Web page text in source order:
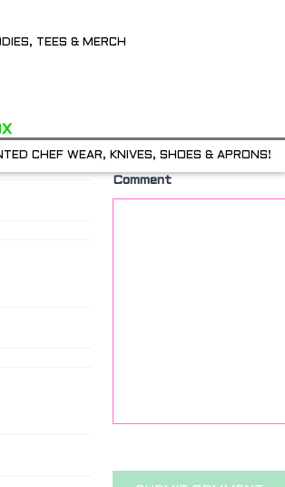
TEES & MERCH
CHEF WEAR, KNIVES, SHOES & APRONS!
Comment